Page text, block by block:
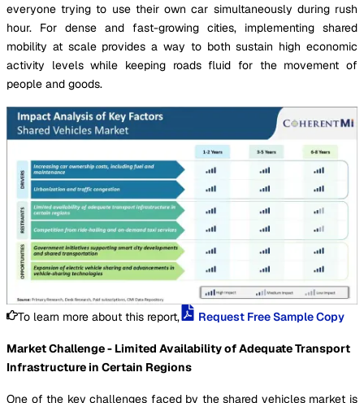
everyone trying to use their own car simultaneously during rush
hour. For dense and fast-growing cities, implementing shared
mobility at scale provides a way to both sustain high economic
activity levels while keeping roads fluid for the movement of
people and goods.
To learn more about this report, Request Free Sample Copy
Market Challenge - Limited Availability of Adequate Transport
Infrastructure in Certain Regions
One of the key challenges faced by the shared vehicles market is